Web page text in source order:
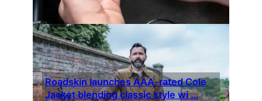
Roadskin launches AAA-rated Cole
Jacket blending classic style wi …